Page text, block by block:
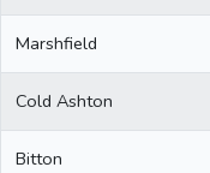
Marshfield
Cold Ashton
Bitton